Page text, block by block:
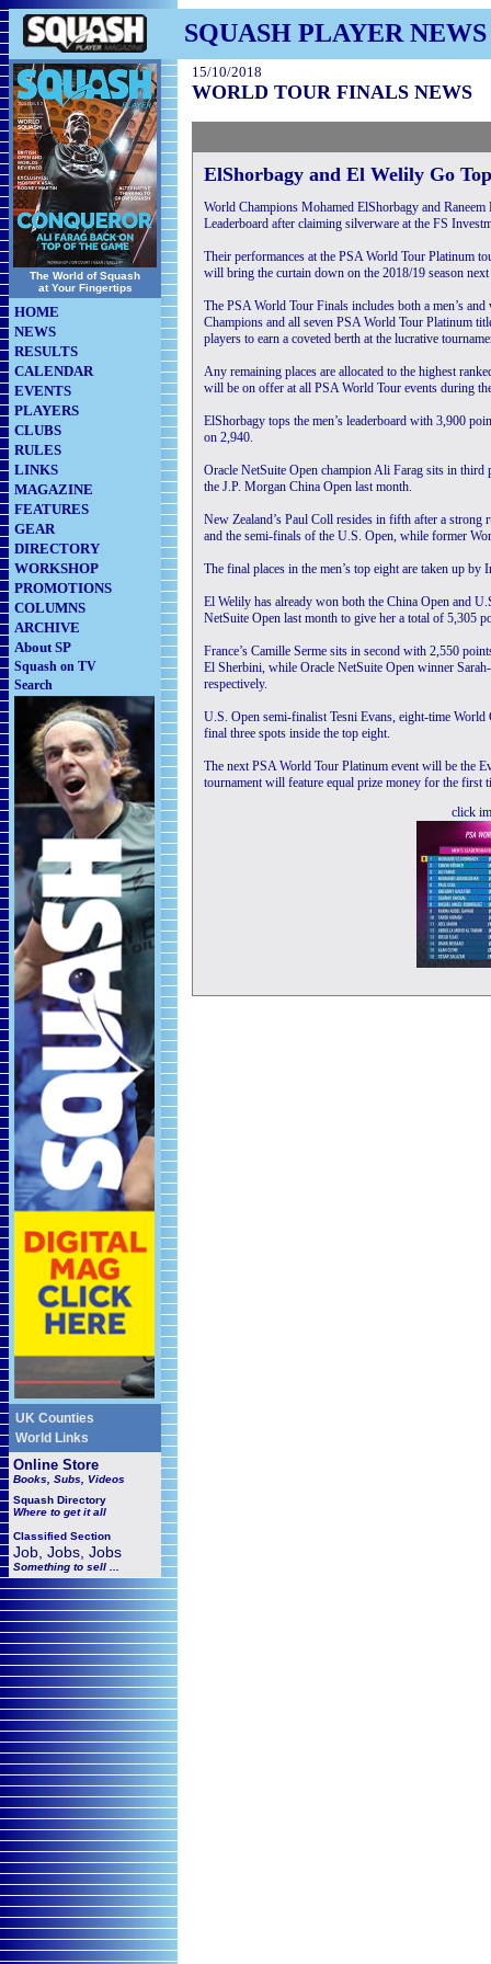
SQUASH PLAYER NEWS
The World of Squash
at Your Fingertips
HOME
NEWS
RESULTS
CALENDAR
EVENTS
PLAYERS
CLUBS
RULES
LINKS
MAGAZINE
FEATURES
GEAR
DIRECTORY
WORKSHOP
PROMOTIONS
COLUMNS
ARCHIVE
About SP
Squash on TV
Search
UK Counties
World Links
Online Store
Books, Subs, Videos
Squash Directory
Where to get it all
Classified Section
Job, Jobs, Jobs
Something to sell ...
15/10/2018
WORLD TOUR FINALS NEWS
ElShorbagy and El Welily Go
World Champions Mohamed ElShorbagy and
Leaderboard after claiming silverware at the FS
Their performances at the PSA World Tour Platinum
will bring the curtain down on the 2018/19 season next
The PSA World Tour Finals includes both a men’s
Champions and all seven PSA World Tour Platinum
players to earn a coveted berth at the lucrative
Any remaining places are allocated to the highest
will be on offer at all PSA World Tour events during
ElShorbagy tops the men’s leaderboard with 3,900
on 2,940.
Oracle NetSuite Open champion Ali Farag sits in
the J.P. Morgan China Open last month.
New Zealand’s Paul Coll resides in fifth after a
and the semi-finals of the U.S. Open, while former
The final places in the men’s top eight are taken up
El Welily has already won both the China Open and
NetSuite Open last month to give her a total of 5,305
France’s Camille Serme sits in second with 2,550
El Sherbini, while Oracle NetSuite Open winner
respectively.
U.S. Open semi-finalist Tesni Evans, eight-time
final three spots inside the top eight.
The next PSA World Tour Platinum event will be the
tournament will feature equal prize money for the first
click